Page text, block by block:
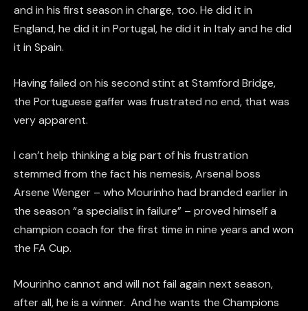
and in his first season in charge, too. He did it in
England, he did it in Portugal, he did it in Italy and he did
it in Spain.
Having failed on his second stint at Stamford Bridge,
the Portuguese gaffer was frustrated no end, that was
very apparent.
I can’t help thinking a big part of his frustration
stemmed from the fact his nemesis, Arsenal boss
Arsene Wenger – who Mourinho had branded earlier in
the season “a specialist in failure” – proved himself a
champion coach for the first time in nine years and won
the FA Cup.
Mourinho cannot and will not fail again next season,
after all, he is a winner. And he wants the Champions